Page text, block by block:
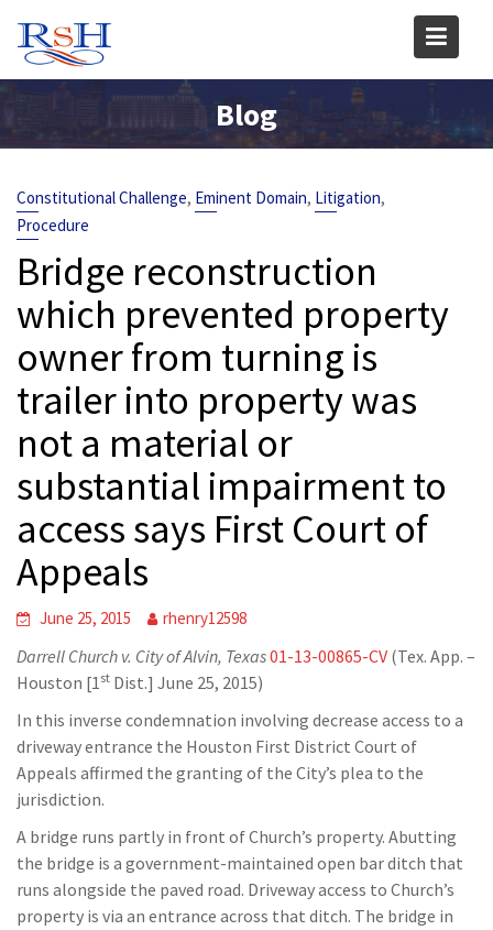
content
Blog
Constitutional Challenge, Eminent Domain, Litigation,
Procedure
Bridge reconstruction
which prevented property
owner from turning is
trailer into property was
not a material or
substantial impairment to
access says First Court of
Appeals
June 25, 2015 rhenry12598
Darrell Church v. City of Alvin, Texas01-13-00865-CV (Tex. App. –
Houston [1st Dist.] June 25, 2015)
In this inverse condemnation involving decrease access to a
driveway entrance the Houston First District Court of
Appeals affirmed the granting of the City’s plea to the
jurisdiction.
A bridge runs partly in front of Church’s property. Abutting
the bridge is a government-maintained open bar ditch that
runs alongside the paved road. Driveway access to Church’s
property is via an entrance across that ditch. The bridge in